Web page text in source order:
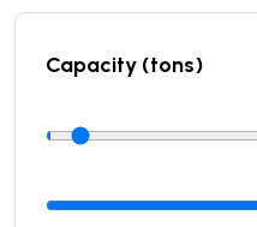
Capacity (tons)